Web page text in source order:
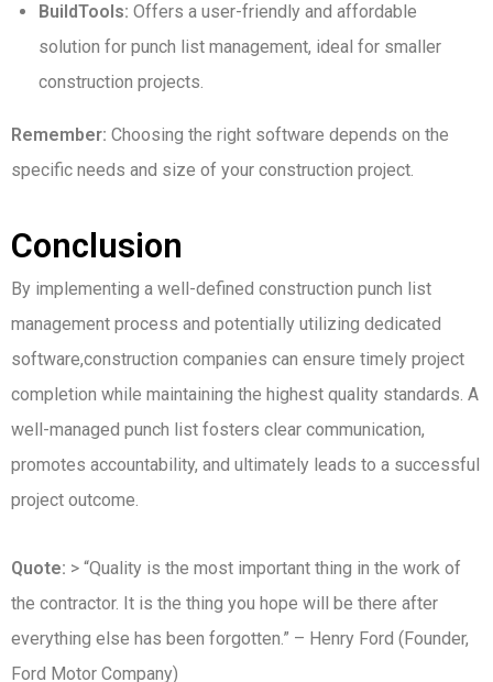
BuildTools: Offers a user-friendly and affordable
solution for punch list management, ideal for smaller
construction projects.
Remember: Choosing the right software depends on the
specific needs and size of your construction project.
Conclusion
By implementing a well-defined construction punch list
management process and potentially utilizing dedicated
software,construction companies can ensure timely project
completion while maintaining the highest quality standards. A
well-managed punch list fosters clear communication,
promotes accountability, and ultimately leads to a successful
project outcome.
Quote: > “Quality is the most important thing in the work of
the contractor. It is the thing you hope will be there after
everything else has been forgotten.” – Henry Ford (Founder,
Ford Motor Company)